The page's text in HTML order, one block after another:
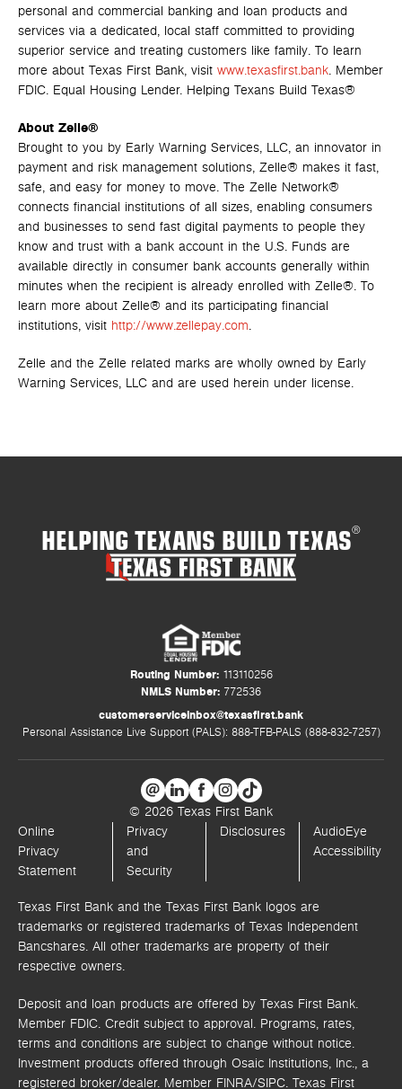
personal and commercial banking and loan products and
services via a dedicated, local staff committed to providing
superior service and treating customers like family. To learn
more about Texas First Bank, visit www.texasfirst.bank. Member
FDIC. Equal Housing Lender. Helping Texans Build Texas®
About Zelle®
Brought to you by Early Warning Services, LLC, an innovator in
payment and risk management solutions, Zelle® makes it fast,
safe, and easy for money to move. The Zelle Network®
connects financial institutions of all sizes, enabling consumers
and businesses to send fast digital payments to people they
know and trust with a bank account in the U.S. Funds are
available directly in consumer bank accounts generally within
minutes when the recipient is already enrolled with Zelle®. To
learn more about Zelle® and its participating financial
institutions, visit http://www.zellepay.com.
Zelle and the Zelle related marks are wholly owned by Early
Warning Services, LLC and are used herein under license.
HELPING TEXANS BUILD TEXAS®
Routing Number:113110256
NMLS Number: 772536
customerserviceinbox@texasfirst.bank
Personal Assistance Live Support (PALS): 888-TFB-PALS (888-832-7257)
© 2026 Texas First Bank
Online
Privacy
Statement
Privacy
and
Security
Disclosures
AudioEye
Accessibility
Texas First Bank and the Texas First Bank logos are
trademarks or registered trademarks of Texas Independent
Bancshares. All other trademarks are property of their
respective owners.
Deposit and loan products are offered by Texas First Bank.
Member FDIC. Credit subject to approval. Programs, rates,
terms and conditions are subject to change without notice.
Investment products offered through Osaic Institutions, Inc., a
registered broker/dealer. Member FINRA/SIPC. Texas First